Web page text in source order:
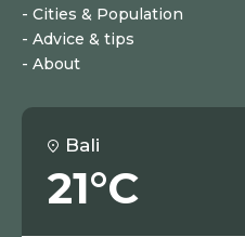
Cities & Population
Advice & tips
About
Bali
21°C